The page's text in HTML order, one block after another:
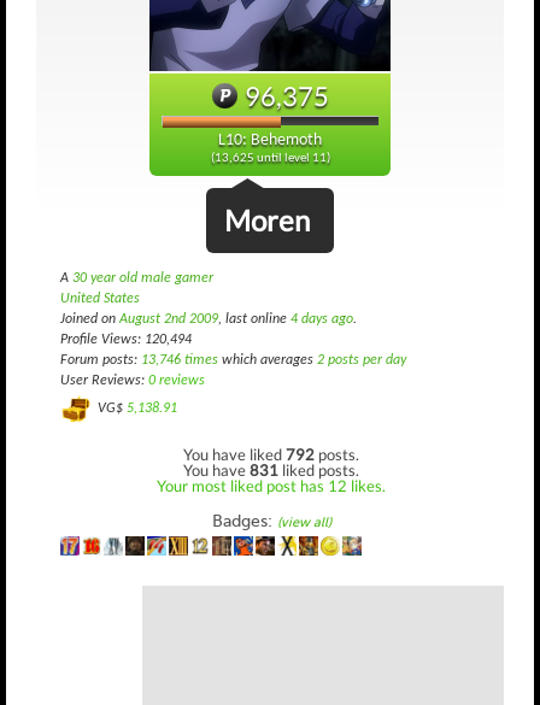
96,375
L10: Behemoth
(13,625 until level 11)
Moren
A 30 year old male gamer
United States
Joined onAugust 2nd 2009, last online 4 days ago.
Profile Views: 120,494
Forum posts: 13,746 times which averages 2 posts per day
User Reviews: 0 reviews
VG$ 5,138.91
You have liked792 posts.
You have831 liked posts.
Your most liked post has 12 likes.
Badges: (view all)